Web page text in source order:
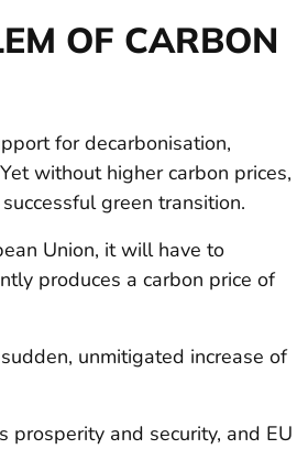
OF CARBON
for decarbonisation,
without higher carbon prices,
green transition.
Union, it will have to
produces a carbon price of
unmitigated increase of
prosperity and security, and EU